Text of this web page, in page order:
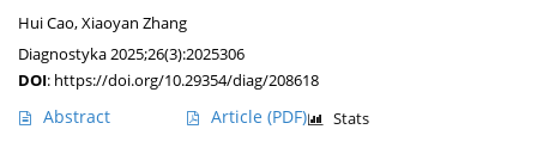
Hui Cao,Xiaoyan Zhang
Diagnostyka 2025;26(3):2025306
DOI: https://doi.org/10.29354/diag/208618
Abstract Article (PDF) Stats